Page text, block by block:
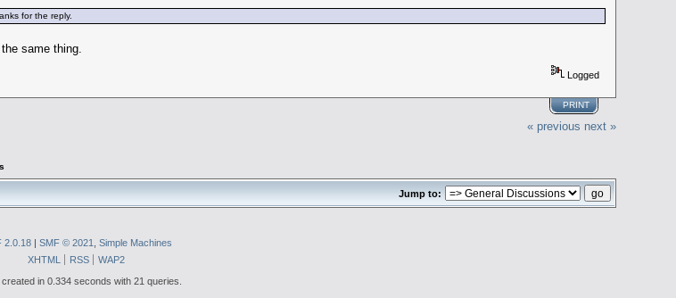
for the reply.
same thing.
Logged
PRINT
« previous next »
Jump to:
2.0.18 | SMF © 2021
Simple Machines
XHTML
RSS
WAP2
created in 0.334 seconds with 21 queries.